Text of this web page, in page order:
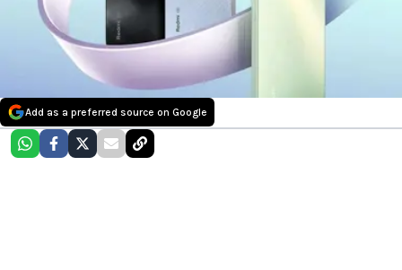
Add as a preferred source on Google